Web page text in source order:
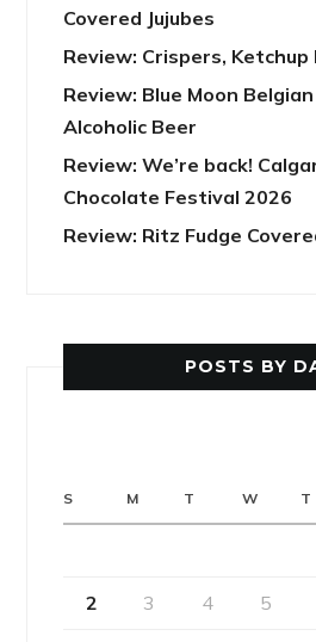
Covered Jujubes
Review: Crispers, Ketchup
Review: Blue Moon
Alcoholic Beer
Review: We’re back!
Chocolate Festival 2026
Review: Ritz Fudge
POSTS BY
S M T W T
2 3 4 5